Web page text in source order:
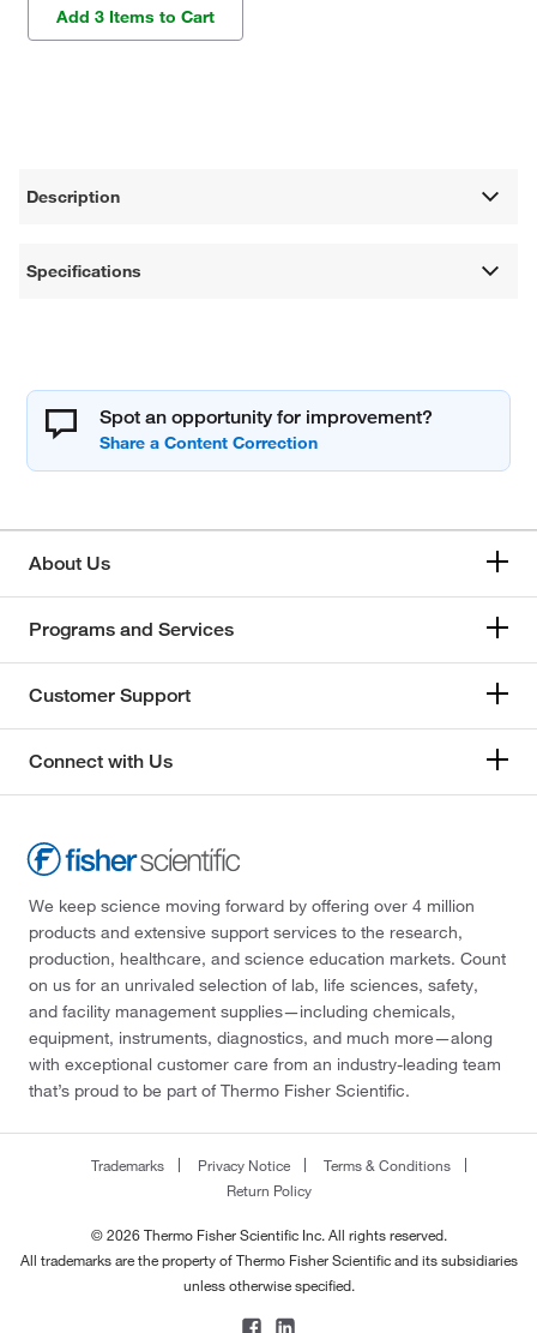
Add 3 Items to Cart
Description
Specifications
Spot an opportunity for improvement?
About Us
Programs and Services
Customer Support
Connect with Us
We keep science moving forward by offering over 4 million
products and extensive support services to the research,
production, healthcare, and science education markets. Count
on us for an unrivaled selection of lab, life sciences, safety,
and facility management supplies—including chemicals,
equipment, instruments, diagnostics, and much more—along
with exceptional customer care from an industry-leading team
that’s proud to be part of Thermo Fisher Scientific.
Trademarks Privacy Notice
Terms & Conditions
Return Policy
© 2026 Thermo Fisher Scientific Inc. All rights reserved.
All trademarks are the property of Thermo Fisher Scientific and its subsidiaries
unless otherwise specified.